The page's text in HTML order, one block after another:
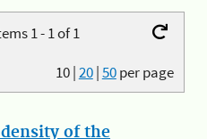
1 - 1 of 1
10|20|50per page
of the